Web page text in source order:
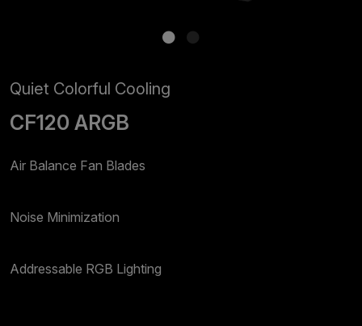
Quiet Colorful Cooling
CF120 ARGB
Air Balance Fan Blades
Noise Minimization
Addressable RGB Lighting